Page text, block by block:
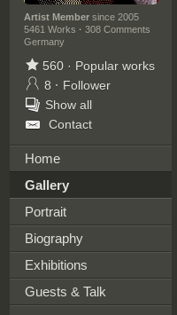
Artist Membersince 2005
5461 Works · 308 Comments
Germany
560· Popular works
8 · Follower
Show all
Contact
Home
Gallery
Portrait
Biography
Exhibitions
Guests & Talk